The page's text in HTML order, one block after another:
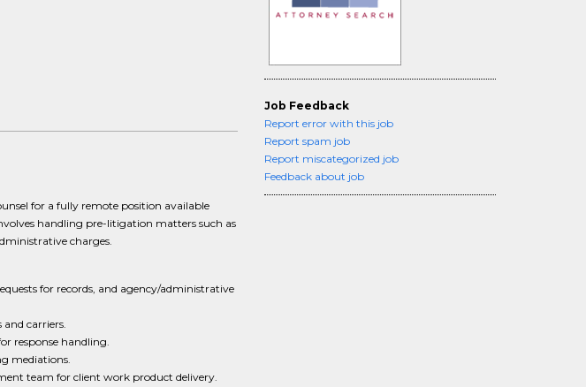
for a fully remote position available
handling pre-litigation matters such as
charges.
for records, and agency/administrative
and carriers.
response handling.
mediations.
team for client work product delivery.
Job Feedback
Report error with this job
Report spam job
Report miscategorized job
Feedback about job